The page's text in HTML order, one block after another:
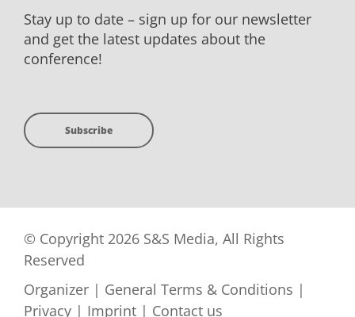
Stay up to date – sign up for our newsletter
and get the latest updates about the
conference!
Subscribe
© Copyright 2026 S&S Media, All Rights
Reserved
Organizer | General Terms & Conditions |
Privacy | Imprint | Contact us